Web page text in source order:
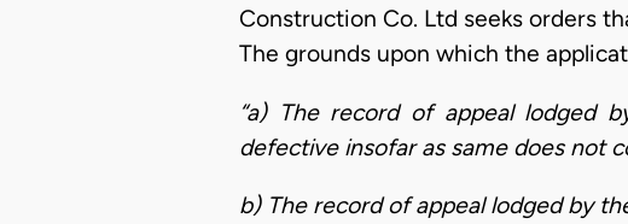
Construction Co. Ltd seeks orders
The grounds upon which the
“a) The record of appeal lodged
defective insofar as same does not
b) The record of appeal lodged by